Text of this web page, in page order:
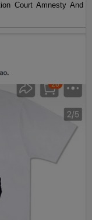
Court Amnesty And